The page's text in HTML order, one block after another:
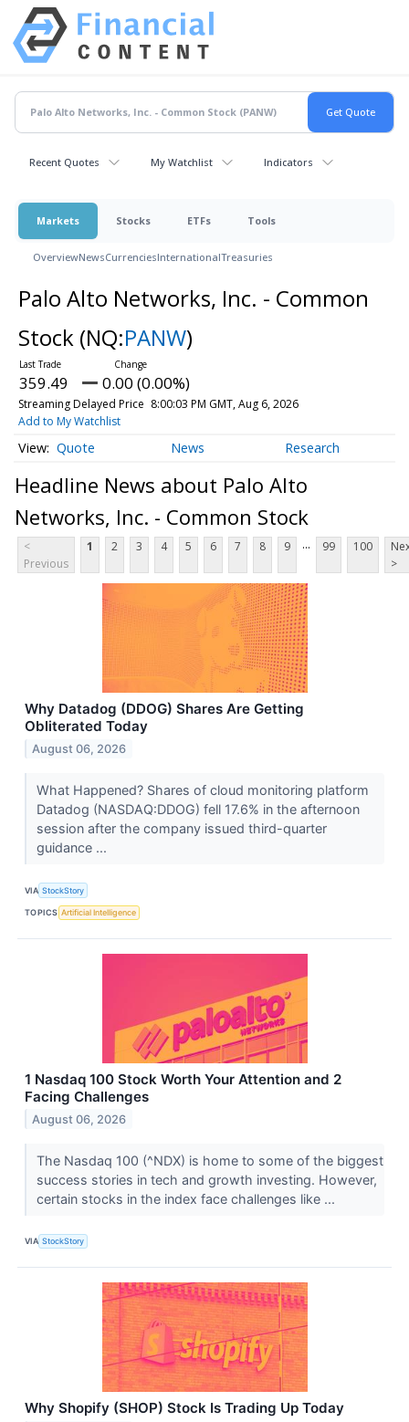
Recent Quotes My Watchlist Indicators
Markets Stocks ETFs Tools
OverviewNewsCurrenciesInternationalTreasuries
Palo Alto Networks, Inc. - Common
Stock (NQ:PANW)
359.49 0.00 (0.00%)
Streaming Delayed Price 8:00:03 PM GMT, Aug 6, 2026
Add to My Watchlist
Quote News Research
Headline News about Palo Alto
Networks, Inc. - Common Stock
<
Previous
1 2 3 4 5 6 7 8 9 ... 99 100
>
Why Datadog (DDOG) Shares Are Getting
Obliterated Today
August 06, 2026
What Happened? Shares of cloud monitoring platform
Datadog (NASDAQ:DDOG) fell 17.6% in the afternoon
session after the company issued third-quarter
guidance ...
VIA StockStory
TOPICS Artificial Intelligence
1 Nasdaq 100 Stock Worth Your Attention and 2
Facing Challenges
August 06, 2026
The Nasdaq 100 (^NDX) is home to some of the biggest
success stories in tech and growth investing. However,
certain stocks in the index face challenges like ...
VIA StockStory
Why Shopify (SHOP) Stock Is Trading Up Today